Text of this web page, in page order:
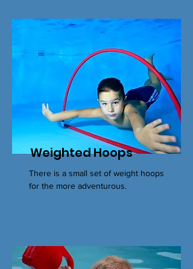
Weighted Hoops
There is a small set of weight hoops
for the more adventurous.